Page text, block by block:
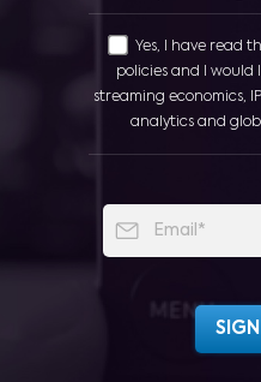
Yes, I have read
policies and I would
streaming economics,
analytics and